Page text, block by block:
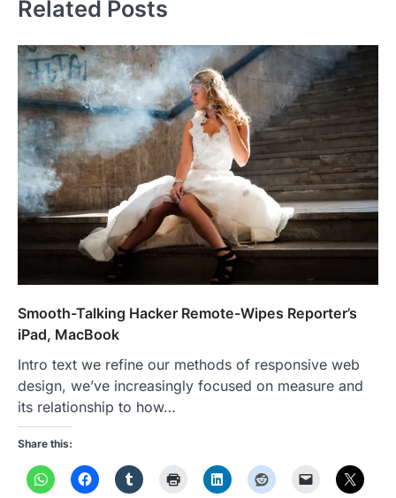
Related Posts
Smooth-Talking Hacker Remote-Wipes Reporter’s
iPad, MacBook
Intro text we refine our methods of responsive web
design, we’ve increasingly focused on measure and
its relationship to how…
Share this: